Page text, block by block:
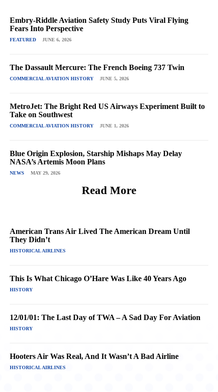
Embry-Riddle Aviation Safety Study Puts Viral Flying
Fears Into Perspective
FEATURED JUNE 6, 2026
The Dassault Mercure: The French Boeing 737 Twin
COMMERCIAL AVIATION HISTORY JUNE 5, 2026
MetroJet: The Bright Red US Airways Experiment Built to
Take on Southwest
COMMERCIAL AVIATION HISTORY JUNE 1, 2026
Blue Origin Explosion, Starship Mishaps May Delay
NASA’s Artemis Moon Plans
NEWS MAY 29, 2026
Read More
American Trans Air Lived The American Dream Until
They Didn’t
HISTORICAL AIRLINES
This Is What Chicago O’Hare Was Like 40 Years Ago
HISTORY
12/01/01: The Last Day of TWA – A Sad Day For Aviation
HISTORY
Hooters Air Was Real, And It Wasn’t A Bad Airline
HISTORICAL AIRLINES